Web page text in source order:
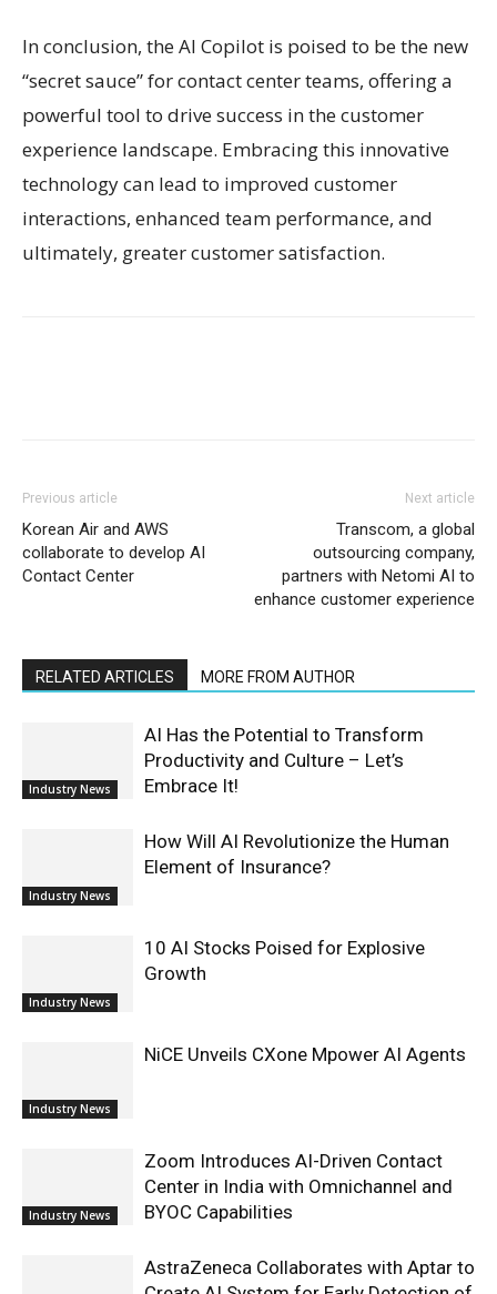
In conclusion, the AI Copilot is poised to be the new
“secret sauce” for contact center teams, offering a
powerful tool to drive success in the customer
experience landscape. Embracing this innovative
technology can lead to improved customer
interactions, enhanced team performance, and
ultimately, greater customer satisfaction.
Previous article
Korean Air and AWS
collaborate to develop AI
Contact Center
Next article
Transcom, a global
outsourcing company,
partners with Netomi AI to
enhance customer experience
RELATED ARTICLES MORE FROM AUTHOR
Industry News
AI Has the Potential to Transform
Productivity and Culture – Let’s
Embrace It!
Industry News
How Will AI Revolutionize the Human
Element of Insurance?
Industry News
10 AI Stocks Poised for Explosive
Growth
Industry News
NiCE Unveils CXone Mpower AI Agents
Industry News
Zoom Introduces AI-Driven Contact
Center in India with Omnichannel and
BYOC Capabilities
AstraZeneca Collaborates with Aptar to